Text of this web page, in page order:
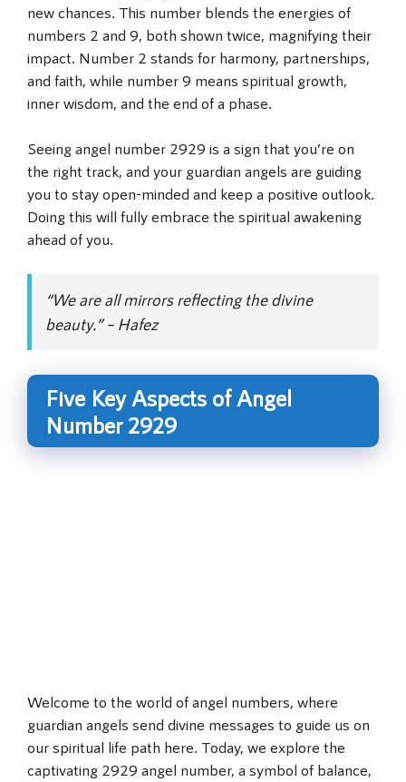
new chances. This number blends the energies of
numbers 2 and 9, both shown twice, magnifying their
impact. Number 2 stands for harmony, partnerships,
and faith, while number 9 means spiritual growth,
inner wisdom, and the end of a phase.
Seeing angel number 2929 is a sign that you’re on
the right track, and your guardian angels are guiding
you to stay open-minded and keep a positive outlook.
Doing this will fully embrace the spiritual awakening
ahead of you.
“We are all mirrors reflecting the divine
beauty.” – Hafez
Five Key Aspects of Angel
Number 2929
Welcome to the world of angel numbers, where
guardian angels send divine messages to guide us on
our spiritual life path here. Today, we explore the
captivating 2929 angel number, a symbol of balance,